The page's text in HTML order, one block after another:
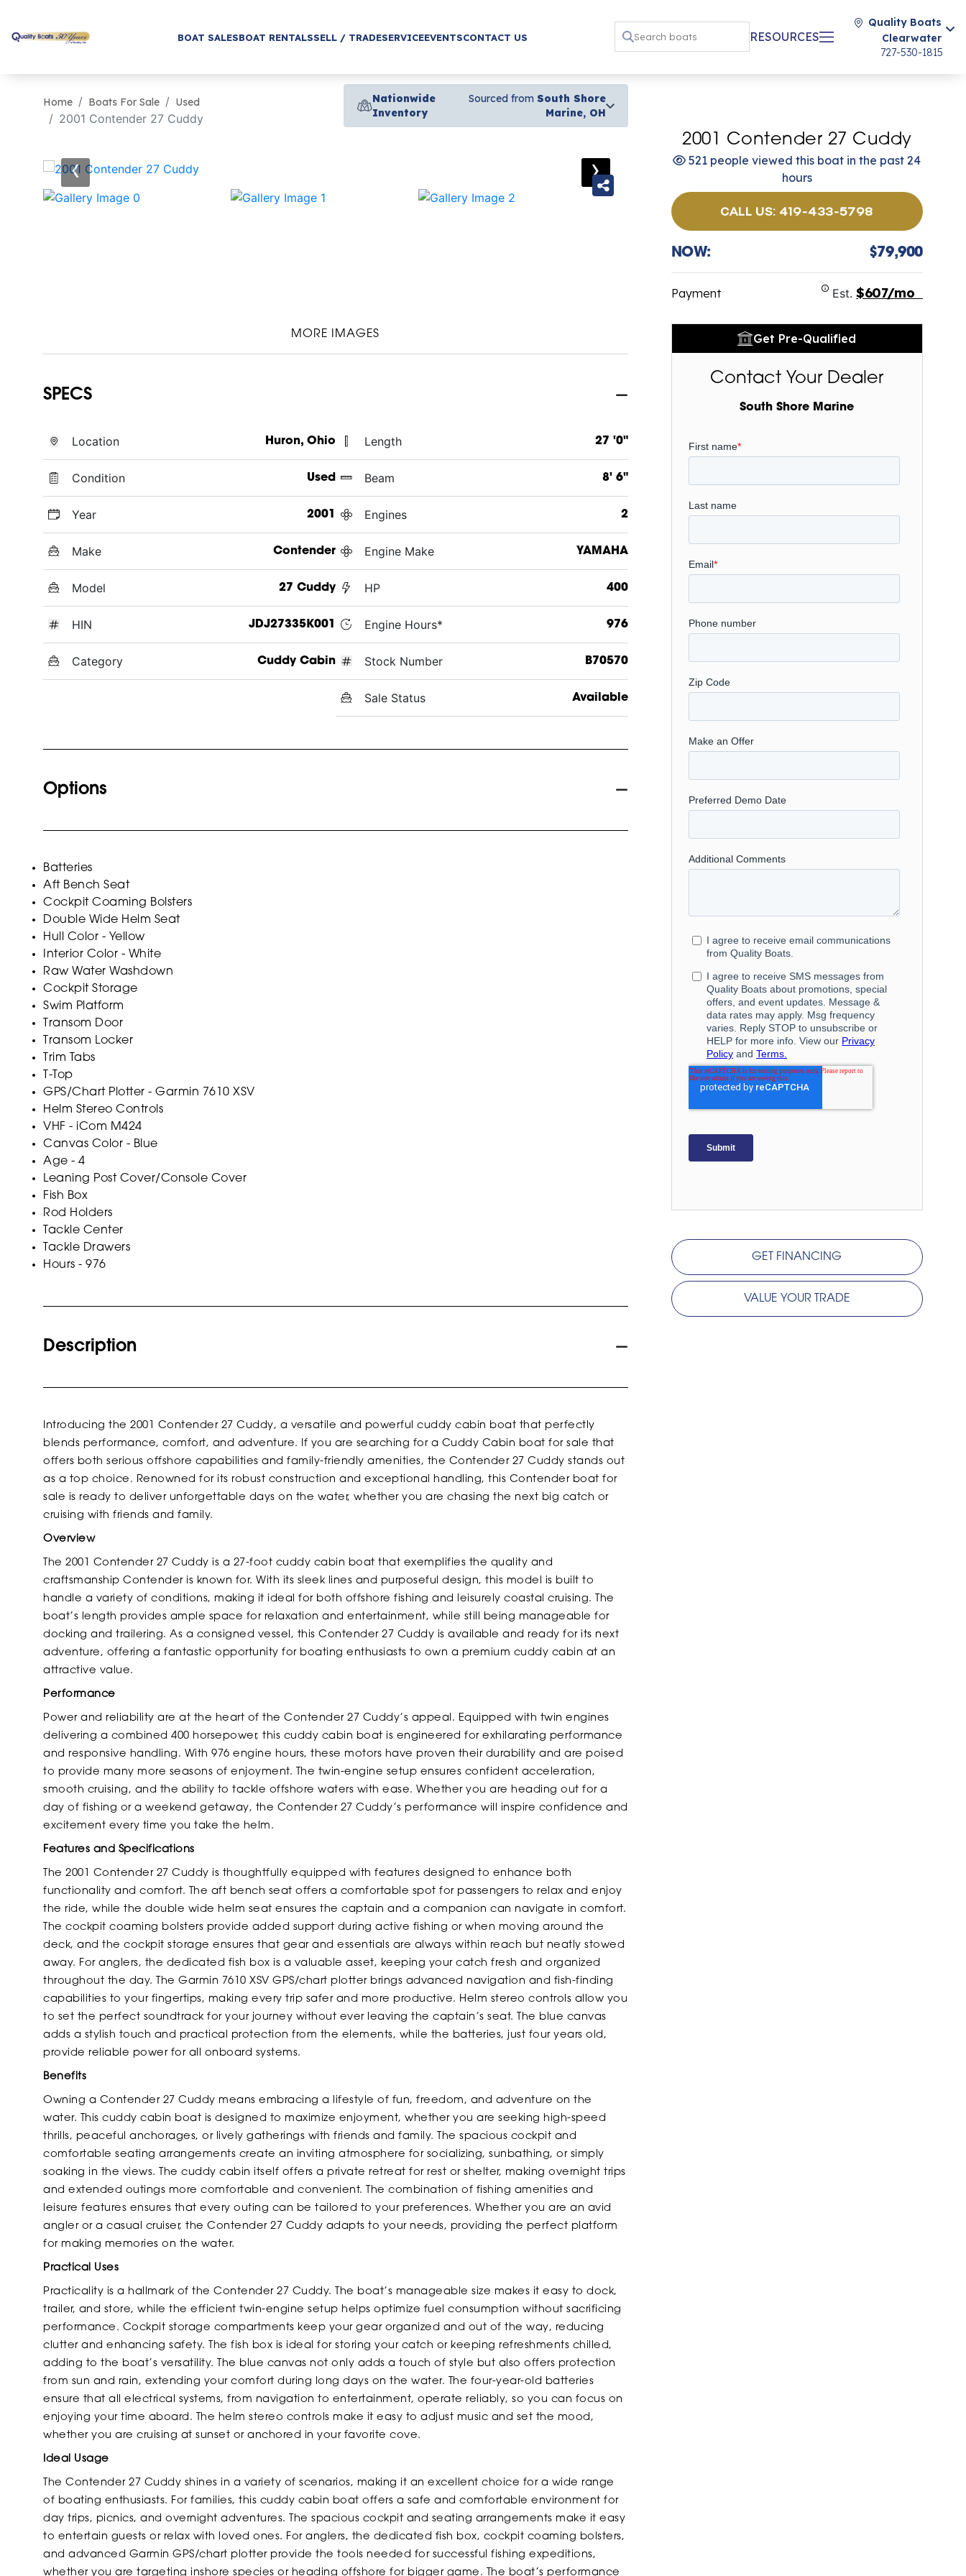
BOAT SALESBOAT RENTALSSELL / TRADESERVICEEVENTSCONTACT US RESOURCES
Quality Boats
Clearwater
727-530-1815
Home Boats For Sale Used
2001 Contender 27 Cuddy
Nationwide
Inventory
Sourced from South Shore
Marine, OH
‹ ›
MORE IMAGES
SPECS
Location Huron, Ohio
Condition Used
Year 2001
Make Contender
Model 27 Cuddy
HIN JDJ27335K001
Category Cuddy Cabin
Length 27 '0"
Beam 8' 6"
Engines 2
Engine Make YAMAHA
HP 400
Engine Hours* 976
Stock Number B70570
Sale Status Available
Options
Batteries
Aft Bench Seat
Cockpit Coaming Bolsters
Double Wide Helm Seat
Hull Color - Yellow
Interior Color - White
Raw Water Washdown
Cockpit Storage
Swim Platform
Transom Door
Transom Locker
Trim Tabs
T-Top
GPS/Chart Plotter - Garmin 7610 XSV
Helm Stereo Controls
VHF - iCom M424
Canvas Color - Blue
Age - 4
Leaning Post Cover/Console Cover
Fish Box
Rod Holders
Tackle Center
Tackle Drawers
Hours - 976
Description
Introducing the 2001 Contender 27 Cuddy, a versatile and powerful cuddy cabin boat that perfectly
blends performance, comfort, and adventure. If you are searching for a Cuddy Cabin boat for sale that
offers both serious offshore capabilities and family-friendly amenities, the Contender 27 Cuddy stands out
as a top choice. Renowned for its robust construction and exceptional handling, this Contender boat for
sale is ready to deliver unforgettable days on the water, whether you are chasing the next big catch or
cruising with friends and family.
Overview
The 2001 Contender 27 Cuddy is a 27-foot cuddy cabin boat that exemplifies the quality and
craftsmanship Contender is known for. With its sleek lines and purposeful design, this model is built to
handle a variety of conditions, making it ideal for both offshore fishing and leisurely coastal cruising. The
boat’s length provides ample space for relaxation and entertainment, while still being manageable for
docking and trailering. As a consigned vessel, this Contender 27 Cuddy is available and ready for its next
adventure, offering a fantastic opportunity for boating enthusiasts to own a premium cuddy cabin at an
attractive value.
Performance
Power and reliability are at the heart of the Contender 27 Cuddy’s appeal. Equipped with twin engines
delivering a combined 400 horsepower, this cuddy cabin boat is engineered for exhilarating performance
and responsive handling. With 976 engine hours, these motors have proven their durability and are poised
to provide many more seasons of enjoyment. The twin-engine setup ensures confident acceleration,
smooth cruising, and the ability to tackle offshore waters with ease. Whether you are heading out for a
day of fishing or a weekend getaway, the Contender 27 Cuddy’s performance will inspire confidence and
excitement every time you take the helm.
Features and Specifications
The 2001 Contender 27 Cuddy is thoughtfully equipped with features designed to enhance both
functionality and comfort. The aft bench seat offers a comfortable spot for passengers to relax and enjoy
the ride, while the double wide helm seat ensures the captain and a companion can navigate in comfort.
The cockpit coaming bolsters provide added support during active fishing or when moving around the
deck, and the cockpit storage ensures that gear and essentials are always within reach but neatly stowed
away. For anglers, the dedicated fish box is a valuable asset, keeping your catch fresh and organized
throughout the day. The Garmin 7610 XSV GPS/chart plotter brings advanced navigation and fish-finding
capabilities to your fingertips, making every trip safer and more productive. Helm stereo controls allow you
to set the perfect soundtrack for your journey without ever leaving the captain’s seat. The blue canvas
adds a stylish touch and practical protection from the elements, while the batteries, just four years old,
provide reliable power for all onboard systems.
Benefits
Owning a Contender 27 Cuddy means embracing a lifestyle of fun, freedom, and adventure on the
water. This cuddy cabin boat is designed to maximize enjoyment, whether you are seeking high-speed
thrills, peaceful anchorages, or lively gatherings with friends and family. The spacious cockpit and
comfortable seating arrangements create an inviting atmosphere for socializing, sunbathing, or simply
soaking in the views. The cuddy cabin itself offers a private retreat for rest or shelter, making overnight trips
and extended outings more comfortable and convenient. The combination of fishing amenities and
leisure features ensures that every outing can be tailored to your preferences. Whether you are an avid
angler or a casual cruiser, the Contender 27 Cuddy adapts to your needs, providing the perfect platform
for making memories on the water.
Practical Uses
Practicality is a hallmark of the Contender 27 Cuddy. The boat’s manageable size makes it easy to dock,
trailer, and store, while the efficient twin-engine setup helps optimize fuel consumption without sacrificing
performance. Cockpit storage compartments keep your gear organized and out of the way, reducing
clutter and enhancing safety. The fish box is ideal for storing your catch or keeping refreshments chilled,
adding to the boat’s versatility. The blue canvas not only adds a touch of style but also offers protection
from sun and rain, extending your comfort during long days on the water. The four-year-old batteries
ensure that all electrical systems, from navigation to entertainment, operate reliably, so you can focus on
enjoying your time aboard. The helm stereo controls make it easy to adjust music and set the mood,
whether you are cruising at sunset or anchored in your favorite cove.
Ideal Usage
The Contender 27 Cuddy shines in a variety of scenarios, making it an excellent choice for a wide range
of boating enthusiasts. For families, this cuddy cabin boat offers a safe and comfortable environment for
day trips, picnics, and overnight adventures. The spacious cockpit and seating arrangements make it easy
to entertain guests or relax with loved ones. For anglers, the dedicated fish box, cockpit coaming bolsters,
and advanced Garmin GPS/chart plotter provide the tools needed for successful fishing expeditions,
whether you are targeting inshore species or heading offshore for bigger game. The boat’s performance
2001 Contender 27 Cuddy
521 people viewed this boat in the past 24
hours
CALL US: 419-433-5798
NOW: $79,900
Payment Est.$607/mo
Get Pre-Qualified
Contact Your Dealer
South Shore Marine
GET FINANCING
VALUE YOUR TRADE